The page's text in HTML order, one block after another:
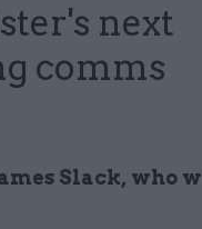
next
comms
Slack, who